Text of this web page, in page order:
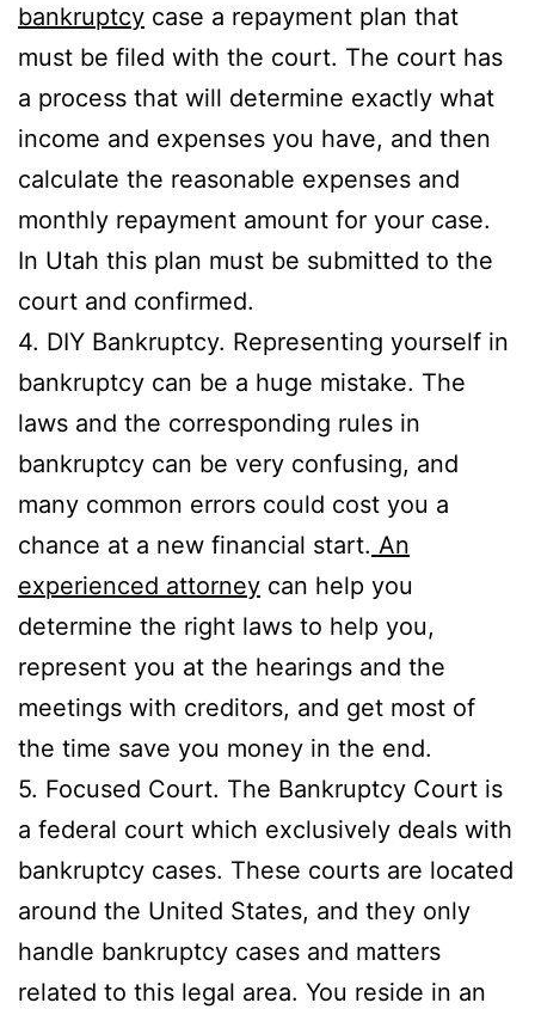
bankruptcy case a repayment plan that
must be filed with the court. The court has
a process that will determine exactly what
income and expenses you have, and then
calculate the reasonable expenses and
monthly repayment amount for your case.
In Utah this plan must be submitted to the
court and confirmed.
4. DIY Bankruptcy. Representing yourself in
bankruptcy can be a huge mistake. The
laws and the corresponding rules in
bankruptcy can be very confusing, and
many common errors could cost you a
chance at a new financial start. An
experienced attorney can help you
determine the right laws to help you,
represent you at the hearings and the
meetings with creditors, and get most of
the time save you money in the end.
5. Focused Court. The Bankruptcy Court is
a federal court which exclusively deals with
bankruptcy cases. These courts are located
around the United States, and they only
handle bankruptcy cases and matters
related to this legal area. You reside in an